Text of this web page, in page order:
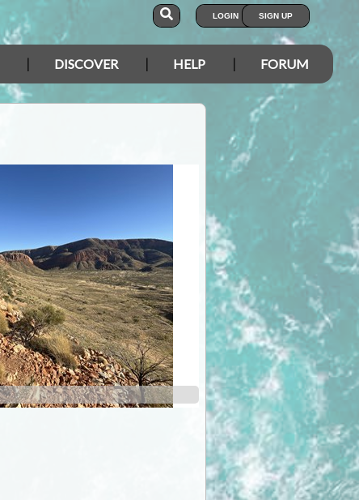
LOGIN SIGN UP
DISCOVER HELP FORUM
Ormiston Gorge